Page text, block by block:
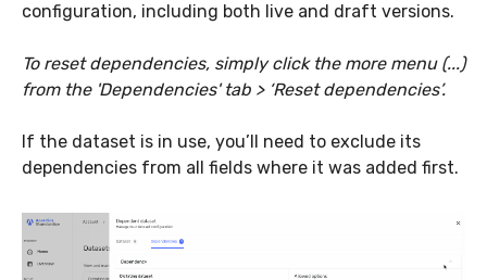
configuration, including both live and draft versions.
To reset dependencies, simply click the more menu (...)
from the 'Dependencies' tab > ‘Reset dependencies’.
If the dataset is in use, you’ll need to exclude its
dependencies from all fields where it was added first.